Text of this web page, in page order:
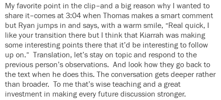
My favorite point in the clip–and a big reason why I wanted to
share it–comes at 3:04 when Thomas makes a smart comment
but Ryan jumps in and says, with a warm smile, “Real quick, I
like your transition there but I think that Kiarrah was making
some interesting points there that it’d be interesting to follow
up on.” Translation, let’s stay on topic and respond to the
previous person’s observations. And look how they go back to
the text when he does this. The conversation gets deeper rather
than broader. To me that’s wise teaching and a great
investment in making every future discussion stronger.